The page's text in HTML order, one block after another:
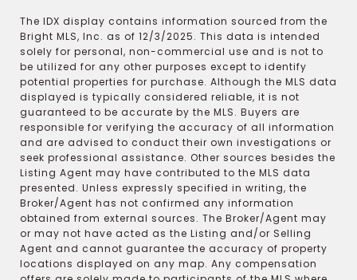
The IDX display contains information sourced from the
Bright MLS, Inc. as of 12/3/2025. This data is intended
solely for personal, non-commercial use and is not to
be utilized for any other purposes except to identify
potential properties for purchase. Although the MLS data
displayed is typically considered reliable, it is not
guaranteed to be accurate by the MLS. Buyers are
responsible for verifying the accuracy of all information
and are advised to conduct their own investigations or
seek professional assistance. Other sources besides the
Listing Agent may have contributed to the MLS data
presented. Unless expressly specified in writing, the
Broker/Agent has not confirmed any information
obtained from external sources. The Broker/Agent may
or may not have acted as the Listing and/or Selling
Agent and cannot guarantee the accuracy of property
locations displayed on any map. Any compensation